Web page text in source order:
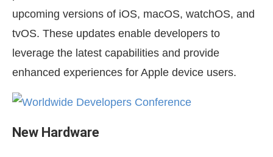
upcoming versions of iOS, macOS, watchOS, and
tvOS. These updates enable developers to
leverage the latest capabilities and provide
enhanced experiences for Apple device users.
New Hardware